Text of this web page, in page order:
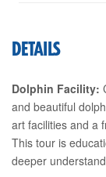
DETAILS
Dolphin Facility:
and beautiful
art facilities and a
This tour is
deeper